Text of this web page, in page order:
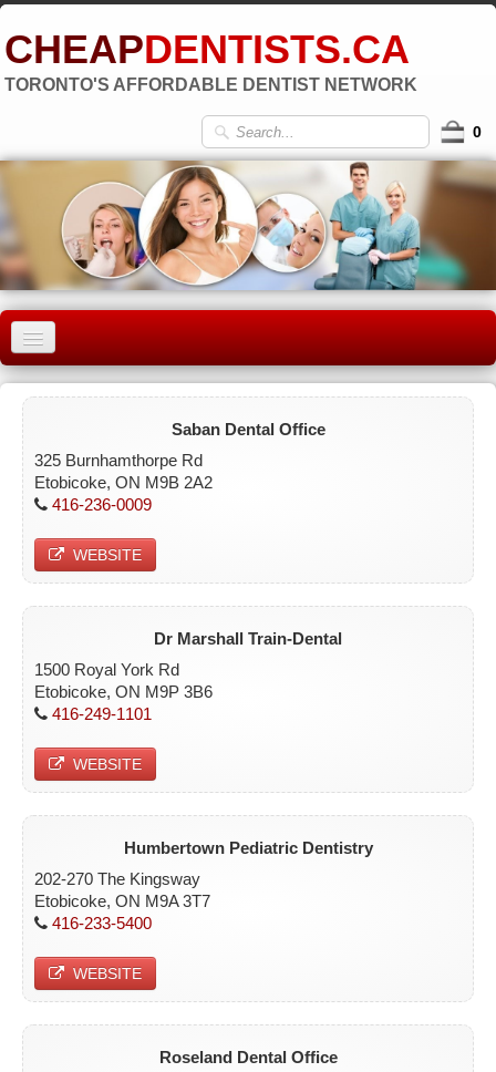
CHEAPDENTISTS.CA
TORONTO'S AFFORDABLE DENTIST NETWORK
0
HOME
OLD TORONTO
EAST YORK
ETOBICOKE
SCARBOROUGH
NORTH YORK
YORK
CONTACT
Saban Dental Office
325 Burnhamthorpe Rd
Etobicoke, ON M9B 2A2
416-236-0009
WEBSITE
Dr Marshall Train-Dental
1500 Royal York Rd
Etobicoke, ON M9P 3B6
416-249-1101
WEBSITE
Humbertown Pediatric Dentistry
202-270 The Kingsway
Etobicoke, ON M9A 3T7
416-233-5400
WEBSITE
Roseland Dental Office